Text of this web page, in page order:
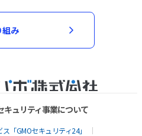
組み
キュリティ事業について
「GMOセキュリティ24」